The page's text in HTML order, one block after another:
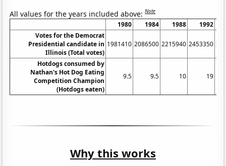
All values for the years included above:Note
1980 1984 1988
1992
Votes for the Democrat
Presidential candidate in
Illinois (Total votes)
1981410 2086500 2215940 2453350
Hotdogs consumed by
Nathan's Hot Dog Eating
Competition Champion
(Hotdogs eaten)
9.5 9.5 10 19
Why this works